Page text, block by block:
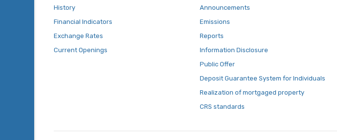
History
Financial Indicators
Exchange Rates
Current Openings
Announcements
Emissions
Reports
Information Disclosure
Public Offer
Deposit Guarantee System for Individuals
Realization of mortgaged property
CRS standards